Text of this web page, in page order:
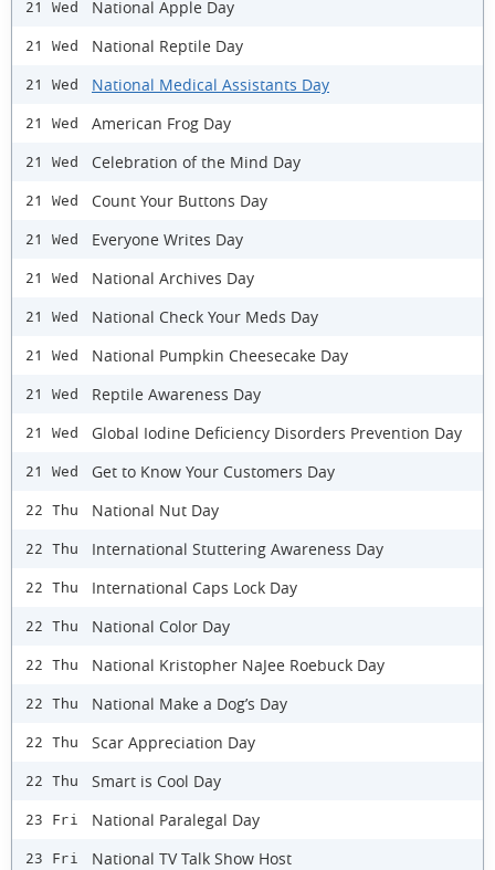
21 Wed National Apple Day
21 Wed National Reptile Day
21 Wed National Medical Assistants Day
21 Wed American Frog Day
21 Wed Celebration of the Mind Day
21 Wed Count Your Buttons Day
21 Wed Everyone Writes Day
21 Wed National Archives Day
21 Wed National Check Your Meds Day
21 Wed National Pumpkin Cheesecake Day
21 Wed Reptile Awareness Day
21 Wed Global Iodine Deficiency Disorders Prevention Day
21 Wed Get to Know Your Customers Day
22 Thu National Nut Day
22 Thu International Stuttering Awareness Day
22 Thu International Caps Lock Day
22 Thu National Color Day
22 Thu National Kristopher NaJee Roebuck Day
22 Thu National Make a Dog’s Day
22 Thu Scar Appreciation Day
22 Thu Smart is Cool Day
23 Fri National Paralegal Day
23 Fri National TV Talk Show Host